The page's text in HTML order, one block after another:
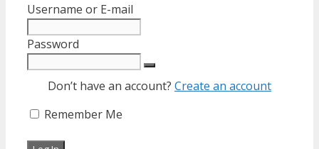
Username or E-mail
Password
Don’t have an account? Create an account
Remember Me